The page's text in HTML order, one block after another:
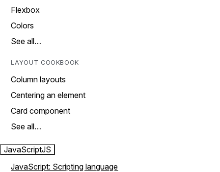
Flexbox
Colors
See all…
LAYOUT COOKBOOK
Column layouts
Centering an element
Card component
See all…
JavaScriptJS
JavaScript: Scripting language